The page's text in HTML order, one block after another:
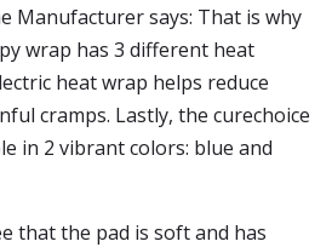
Manufacturer says: That is why
wrap has 3 different heat
heat wrap helps reduce
cramps. Lastly, the curechoice
in 2 vibrant colors: blue and
that the pad is soft and has